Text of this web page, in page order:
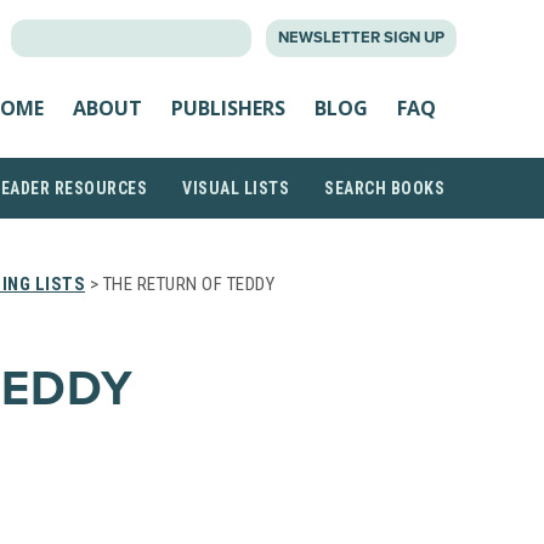
NEWSLETTER SIGN UP
ABOUT PUBLISHERS BLOG FAQ
RESOURCES VISUAL LISTS SEARCH BOOKS
LISTS > THE RETURN OF TEDDY